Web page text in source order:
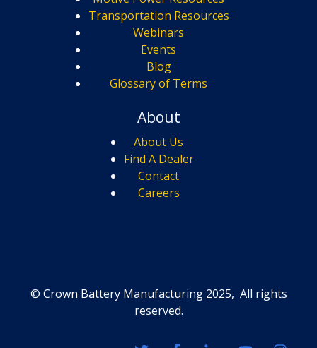
Transportation Resources
Webinars
Events
Blog
Glossary of Terms
About
About Us
Find A Dealer
Contact
Careers
© Crown Battery Manufacturing 2025, All rights
reserved.